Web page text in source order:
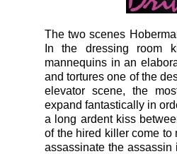
The two scenes
In the dressing room
mannequins in an
and tortures one of the
elevator scene, the
expand fantastically in
a long ardent kiss
of the hired killer come to
assassinate the